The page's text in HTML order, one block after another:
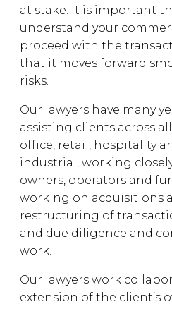
at stake. It is important
understand your
proceed with the
that it moves forward
risks.
Our lawyers have many
assisting clients across
office, retail, hospitality
industrial, working
owners, operators and
working on acquisitions
restructuring of
and due diligence and
work.
Our lawyers work
extension of the client’s